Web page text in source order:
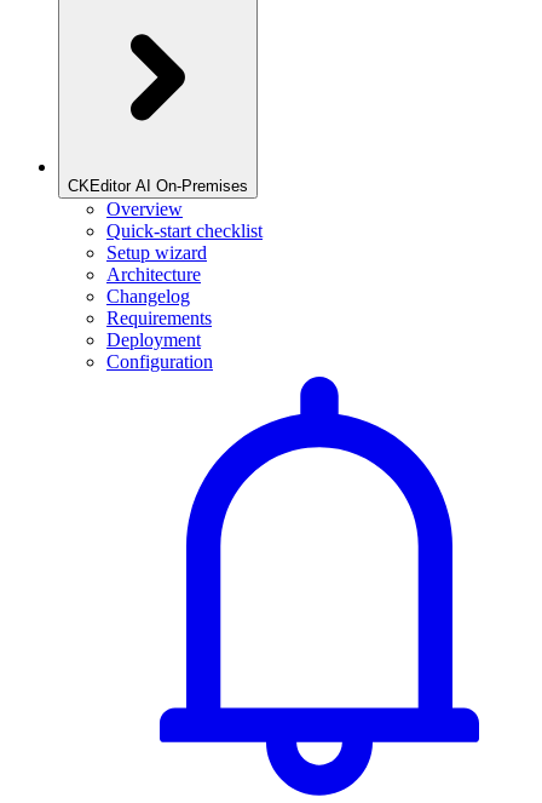
CKEditor AI On-Premises
Overview
Quick-start checklist
Setup wizard
Architecture
Changelog
Requirements
Deployment
Configuration